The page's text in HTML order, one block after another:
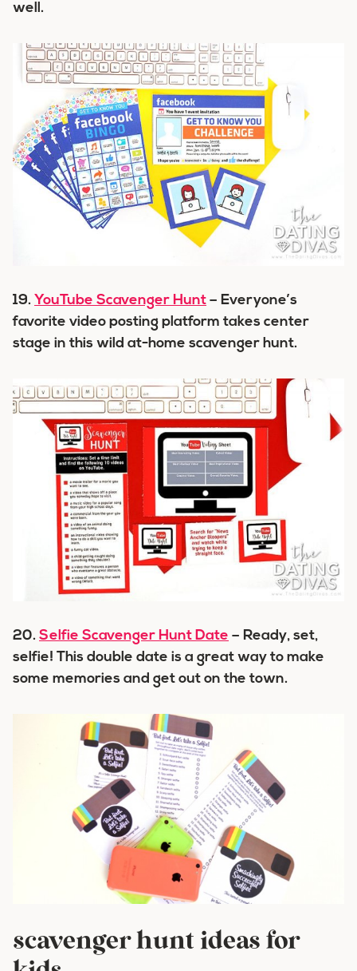
well.
19. YouTube Scavenger Hunt – Everyone’s
favorite video posting platform takes center
stage in this wild at-home scavenger hunt.
20. Selfie Scavenger Hunt Date – Ready, set,
selfie! This double date is a great way to make
some memories and get out on the town.
scavenger hunt ideas for